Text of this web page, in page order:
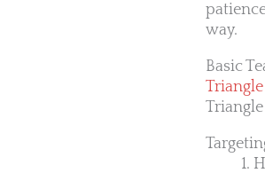
way.
Basic